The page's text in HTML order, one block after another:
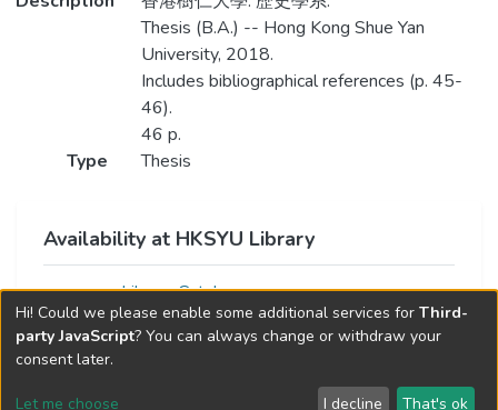
Thesis (B.A.) -- Hong Kong Shue Yan
University, 2018.
Includes bibliographical references (p. 45-
46).
46 p.
Type
Thesis
Availability at HKSYU Library
Library Catalog
Hi! Could we please enable some additional services for Third-
party JavaScript? You can always change or withdraw your
consent later.
Let me choose I decline That's ok